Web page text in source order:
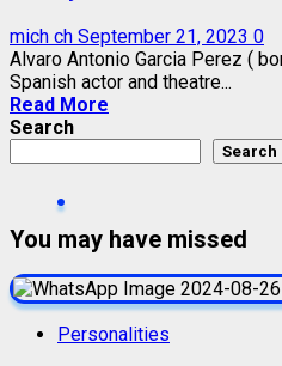
mich ch September 21, 2023 0
Alvaro Antonio Garcia Perez (
Spanish actor and theatre...
Read More
Search
Search
You may have missed
Personalities